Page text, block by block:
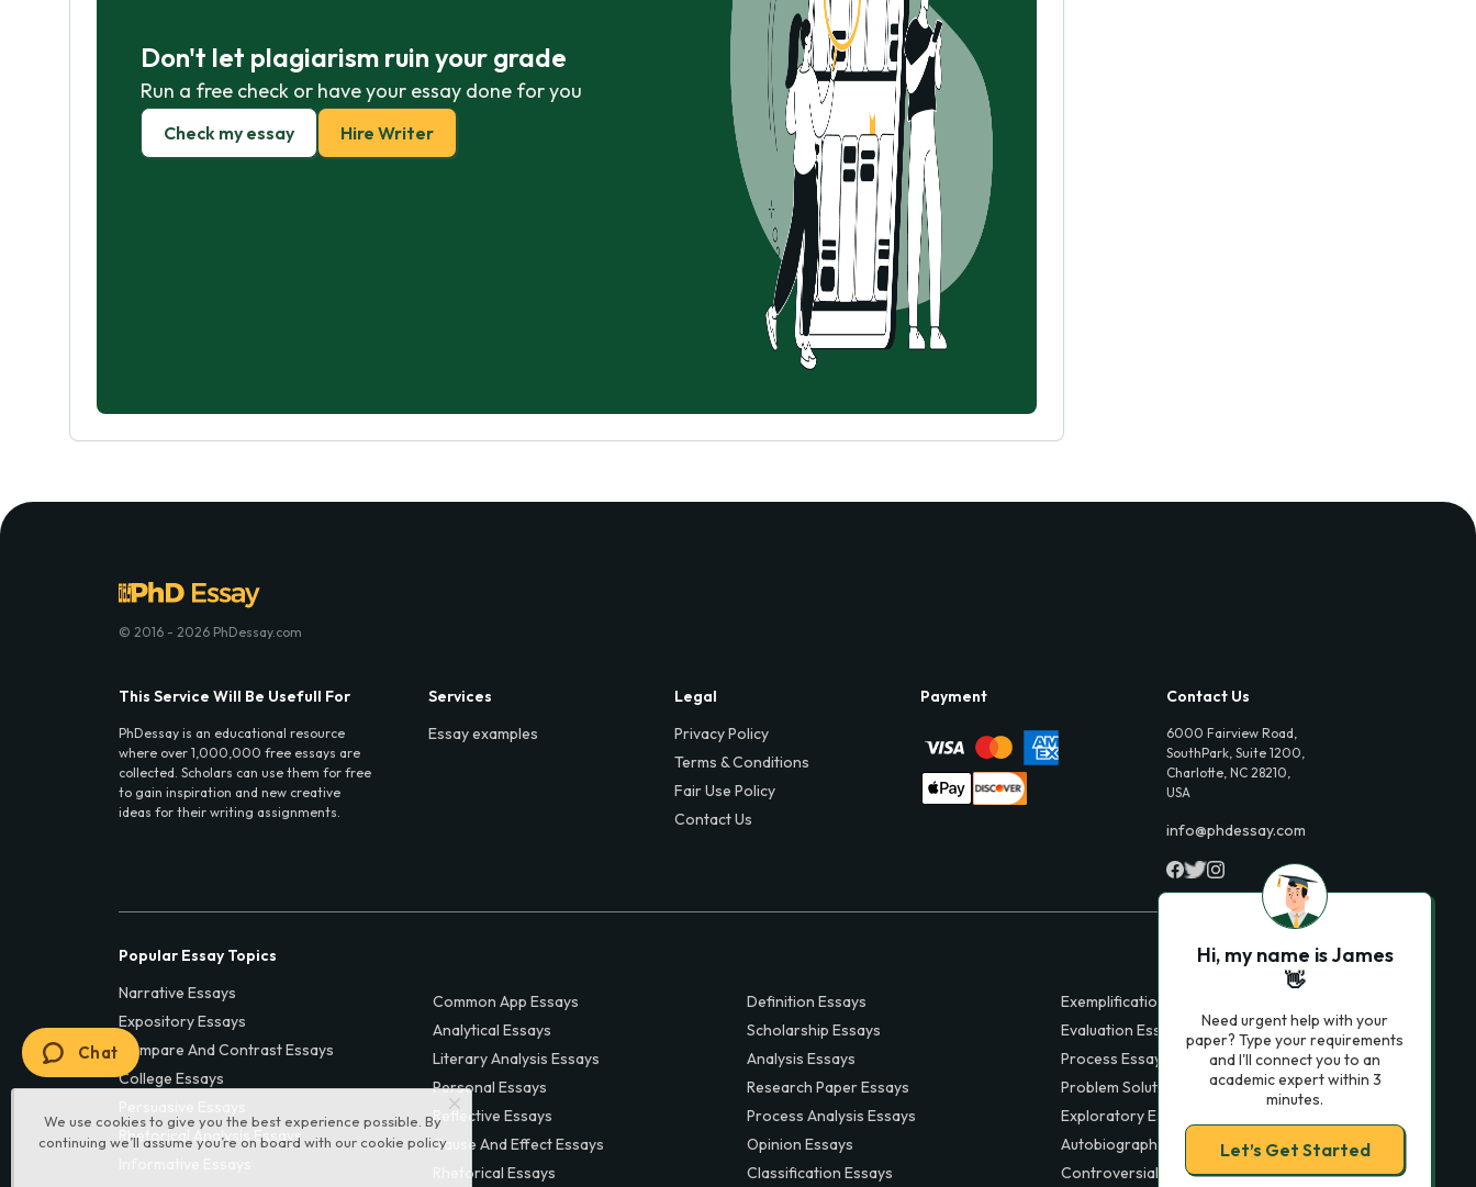
Don't let plagiarism ruin your grade
Run a free check or have your essay done for you
Check my essay Hire Writer
We use cookies to give you the best experience possible. By
continuing we’ll assume you’re on board with our cookie policy
© 2016 - 2026 PhDessay.com
This Service Will Be Usefull For
PhDessay is an educational resource
where over 1,000,000 free essays are
collected. Scholars can use them for free
to gain inspiration and new creative
ideas for their writing assignments.
Services
Essay examples
Legal
Privacy Policy
Terms & Conditions
Fair Use Policy
Contact Us
Payment Contact Us
6000 Fairview Road,
SouthPark, Suite 1200,
Charlotte, NC 28210,
USA
info@phdessay.com
Popular Essay Topics
Narrative Essays
Expository Essays
Compare And Contrast Essays
College Essays
Rhetorical Analysis Essays
Common App Essays
Analytical Essays
Literary Analysis Essays
Personal Essays
Reflective Essays
Cause And Effect Essays
Rhetorical Essays
Definition Essays
Scholarship Essays
Analysis Essays
Research Paper Essays
Process Analysis Essays
Opinion Essays
Classification Essays
Exemplification Essays
Evaluation Essays
Process Essays
Problem Solution Essays
Exploratory Essay Examples
Autobiography Essays
Controversial Essays
Hi, my name is James
👋
Need urgent help with your
paper? Type your requirements
and I'll connect you to an
academic expert within 3
minutes.
Let’s Get Started
Chat